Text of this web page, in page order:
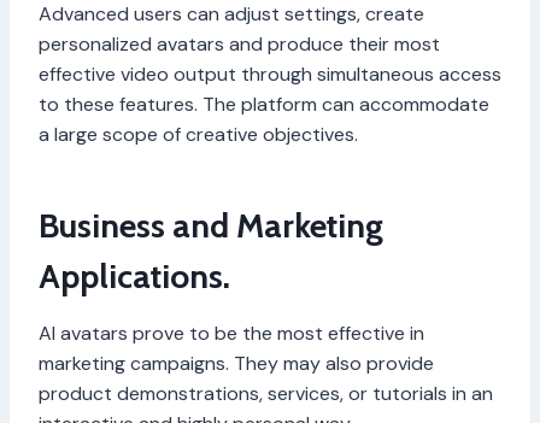
Advanced users can adjust settings, create
personalized avatars and produce their most
effective video output through simultaneous access
to these features. The platform can accommodate
a large scope of creative objectives.
Business and Marketing
Applications.
AI avatars prove to be the most effective in
marketing campaigns. They may also provide
product demonstrations, services, or tutorials in an